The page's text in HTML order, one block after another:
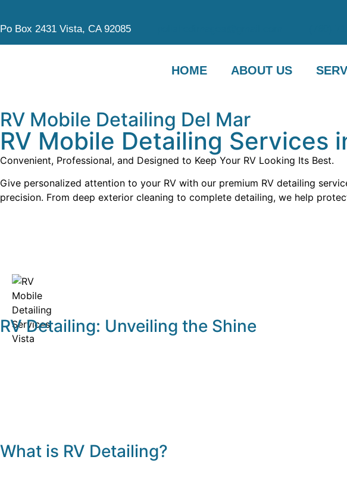
Po Box 2431 Vista, CA 92085
HOME ABOUT US
RV Mobile Detailing Del Mar
RV Mobile Detailing Services
Convenient, Professional, and Designed to Keep Your RV Looking Its Best.
Give personalized attention to your RV with our premium RV detailing
precision. From deep exterior cleaning to complete detailing, we help
RV Detailing: Unveiling the Shine
What is RV Detailing?